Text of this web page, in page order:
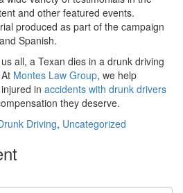
and other featured events.
produced as part of the campaign
Spanish.
all, a Texan dies in a drunk driving
Montes Law Group, we help
in accidents with drunk drivers
they deserve.
Driving, Uncategorized